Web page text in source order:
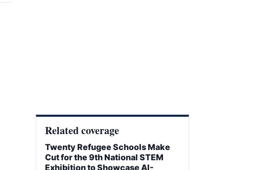
Related coverage
Twenty Refugee Schools Make
Cut for the 9th National STEM
Exhibition to Showcase AI-